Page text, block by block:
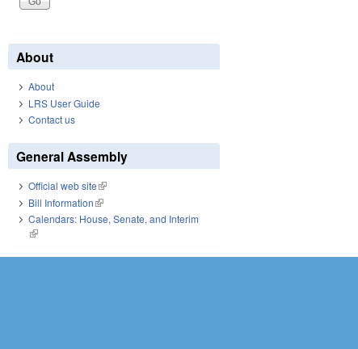
About
About
LRS User Guide
Contact us
General Assembly
Official web site(link is external)
Bill Information(link is external)
Calendars: House, Senate, and Interim
(link is external)